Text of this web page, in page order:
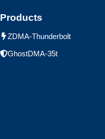
Products
ZDMA-Thunderbolt
GhostDMA-35t